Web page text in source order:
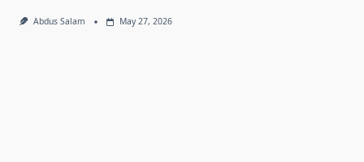
Abdus Salam May 27, 2026